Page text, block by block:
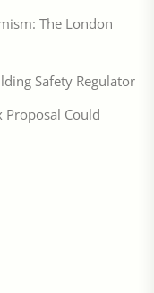
The London
Safety Regulator
Proposal Could